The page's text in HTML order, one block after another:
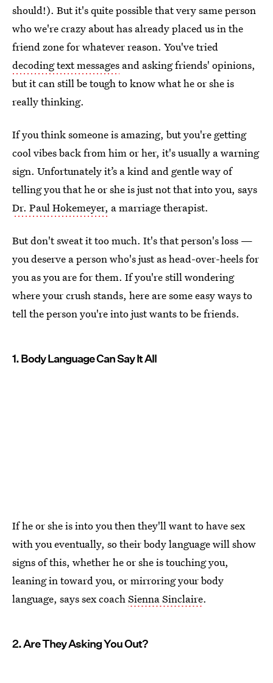
should!). But it's quite possible that very same person
who we're crazy about has already placed us in the
friend zone for whatever reason. You've tried
decoding text messages and asking friends' opinions,
but it can still be tough to know what he or she is
really thinking.
If you think someone is amazing, but you're getting
cool vibes back from him or her, it's usually a warning
sign. Unfortunately it’s a kind and gentle way of
telling you that he or she is just not that into you, says
Dr. Paul Hokemeyer, a marriage therapist.
But don't sweat it too much. It's that person's loss —
you deserve a person who's just as head-over-heels for
you as you are for them. If you're still wondering
where your crush stands, here are some easy ways to
tell the person you're into just wants to be friends.
1. Body Language Can Say It All
If he or she is into you then they'll want to have sex
with you eventually, so their body language will show
signs of this, whether he or she is touching you,
leaning in toward you, or mirroring your body
language, says sex coachSienna Sinclaire.
2. Are They Asking You Out?